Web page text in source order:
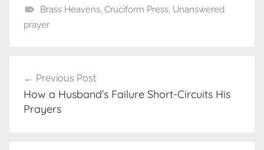
Brass Heavens, Cruciform Press, Unanswered
prayer
navigation
Previous Post
How a Husband’s Failure Short-Circuits His
Prayers